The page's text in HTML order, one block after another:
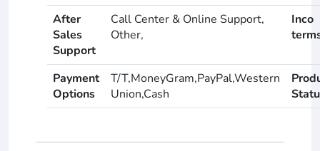
After
Sales
Support
Call Center & Online Support,
Other,
Inco
Payment
Options
T/T,MoneyGram,PayPal,Western
Union,Cash